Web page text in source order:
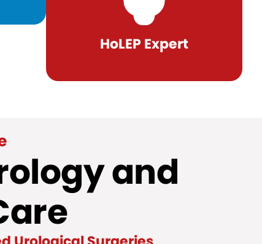
HoLEP Expert
and